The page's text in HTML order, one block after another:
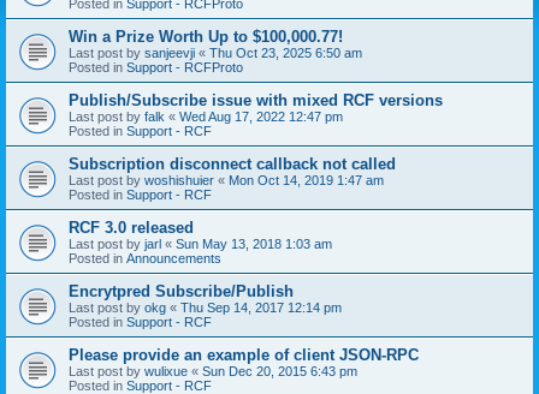
Posted in Support - RCFProto
Win a Prize Worth Up to $100,000.77!
Last post by sanjeevji « Thu Oct 23, 2025 6:50 am
Posted in Support - RCFProto
Publish/Subscribe issue with mixed RCF versions
Last post by falk « Wed Aug 17, 2022 12:47 pm
Posted in Support - RCF
Subscription disconnect callback not called
Last post by woshishuier « Mon Oct 14, 2019 1:47 am
Posted in Support - RCF
RCF 3.0 released
Last post by jarl « Sun May 13, 2018 1:03 am
Posted in Announcements
Encrytpred Subscribe/Publish
Last post by okg « Thu Sep 14, 2017 12:14 pm
Posted in Support - RCF
Please provide an example of client JSON-RPC
Last post by wulixue « Sun Dec 20, 2015 6:43 pm
Posted in Support - RCF